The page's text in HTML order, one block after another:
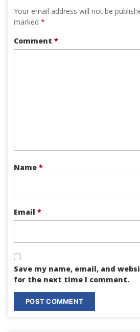
Your email address will not be
marked *
Comment *
Name *
Email *
Save my name, email, and
for the next time I comment.